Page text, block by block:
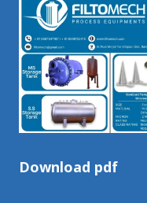
Download pdf